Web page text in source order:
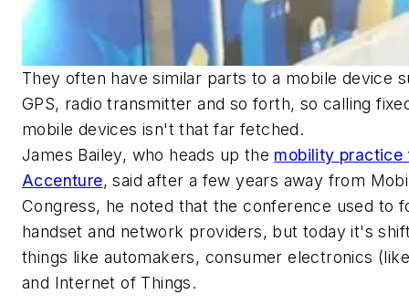
They often have similar parts to a mobile device
GPS, radio transmitter and so forth, so calling
mobile devices isn't that far fetched.
James Bailey, who heads up the mobility practice
Accenture, said after a few years away from
Congress, he noted that the conference used to
handset and network providers, but today it's
things like automakers, consumer electronics
and Internet of Things.